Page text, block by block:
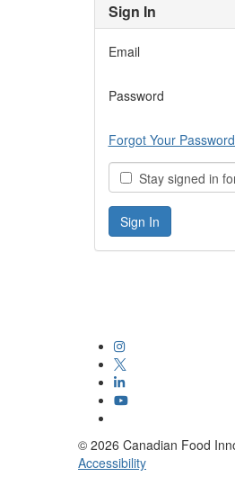
Sign In
Email
Password
Forgot Your
Stay signed in
© 2026 Canadian Food
Accessibility